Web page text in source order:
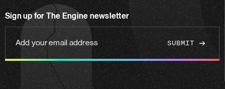
linkedin
Sign up for The Engine newsletter
Add
your
email
address